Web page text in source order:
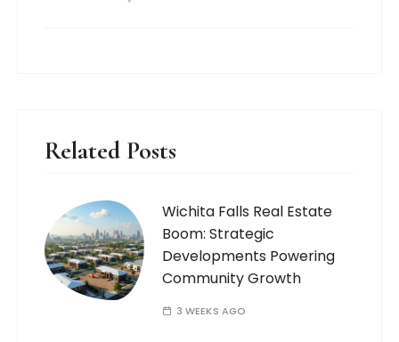
Related Posts
Wichita Falls Real Estate
Boom: Strategic
Developments Powering
Community Growth
3 WEEKS AGO